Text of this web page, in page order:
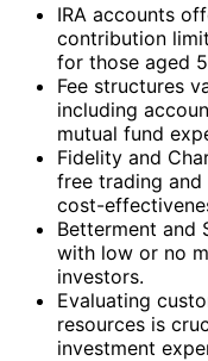
IRA accounts
contribution
for those aged
Fee structures
including
mutual fund
Fidelity and
free trading and
cost-
Betterment and
with low or no
investors.
Evaluating
resources is
investment